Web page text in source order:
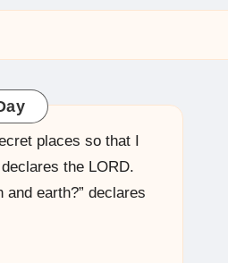
places so that I
the LORD.
and earth?” declares